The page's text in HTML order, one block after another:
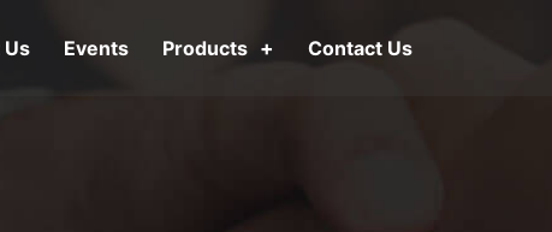
Events Products Contact Us